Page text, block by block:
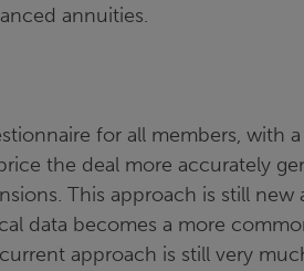
annuities.
for all members, with a
the deal more accurately
This approach is still new
data becomes a more
approach is still very